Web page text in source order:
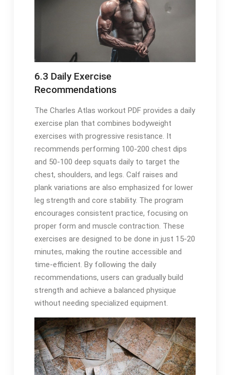
6.3 Daily Exercise
Recommendations
The Charles Atlas workout PDF provides a daily
exercise plan that combines bodyweight
exercises with progressive resistance. It
recommends performing 100-200 chest dips
and 50-100 deep squats daily to target the
chest, shoulders, and legs. Calf raises and
plank variations are also emphasized for lower
leg strength and core stability. The program
encourages consistent practice, focusing on
proper form and muscle contraction. These
exercises are designed to be done in just 15-20
minutes, making the routine accessible and
time-efficient. By following the daily
recommendations, users can gradually build
strength and achieve a balanced physique
without needing specialized equipment.